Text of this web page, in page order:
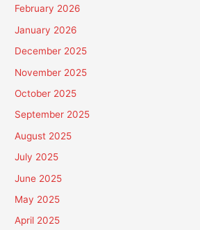
February 2026
January 2026
December 2025
November 2025
October 2025
September 2025
August 2025
July 2025
June 2025
May 2025
April 2025